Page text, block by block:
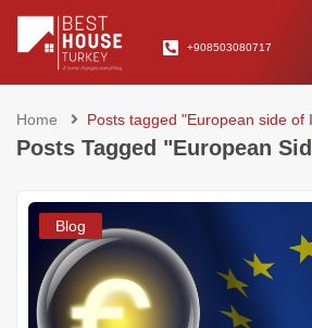
+908503080717
Home Posts tagged "European side of
Posts Tagged "European
Blog